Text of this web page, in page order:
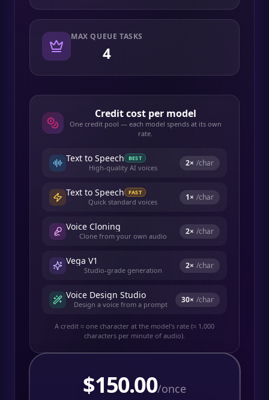
MAX QUEUE TASKS
4
Credit cost per model
One credit pool — each model spends at its own
rate.
Text to Speech BEST
High-quality AI voices 2× /char
Text to Speech FAST
Quick standard voices 1× /char
Voice Cloning
Clone from your own audio 2× /char
Vega V1
Studio-grade generation 2× /char
Voice Design Studio
Design a voice from a prompt 30× /char
A credit ≈ one character at the model's rate (≈ 1,000
characters per minute of audio).
$150.00/once